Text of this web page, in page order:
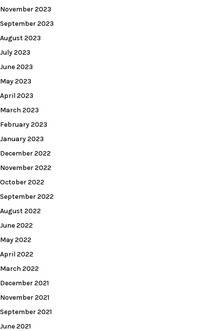
November 2023
September 2023
August 2023
July 2023
June 2023
May 2023
April 2023
March 2023
February 2023
January 2023
December 2022
November 2022
October 2022
September 2022
August 2022
June 2022
May 2022
April 2022
March 2022
December 2021
November 2021
September 2021
June 2021